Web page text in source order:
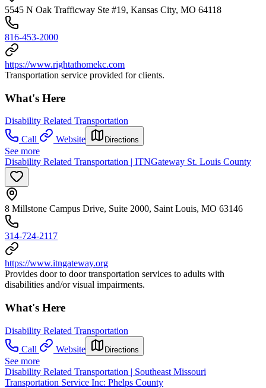
5545 N Oak Trafficway Ste #19, Kansas City, MO 64118
816-453-2000
https://www.rightathomekc.com
Transportation service provided for clients.
What's Here
Disability Related Transportation
Call
Website Directions
See more
Disability Related Transportation | ITNGateway St. Louis County
8 Millstone Campus Drive, Suite 2000, Saint Louis, MO 63146
314-724-2117
https://www.itngateway.org
Provides door to door transportation services to adults with
disabilities and/or visual impairments.
What's Here
Disability Related Transportation
Call
Website Directions
See more
Disability Related Transportation | Southeast Missouri
Transportation Service Inc: Phelps County